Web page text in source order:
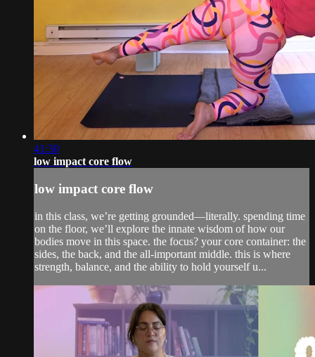
41:30
low impact core flow
low impact core flow
in this class, we’re getting grounded—literally. spending time
on the floor, we’ll explore the innate wisdom of how our
bodies move in this space. the focus? your core container: the
sides, the back, and the all-important middle. this is where
strength, balance, and the ability to hold yourself u...